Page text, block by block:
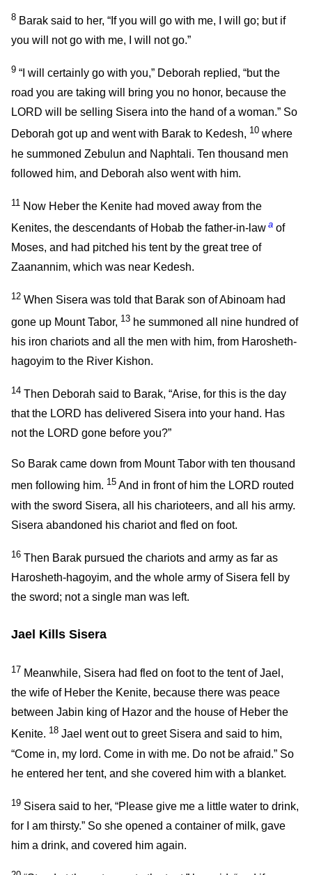
8 Barak said to her, “If you will go with me, I will go; but if
you will not go with me, I will not go.”
9 “I will certainly go with you,” Deborah replied, “but the
road you are taking will bring you no honor, because the
LORD will be selling Sisera into the hand of a woman.” So
Deborah got up and went with Barak to Kedesh, 10 where
he summoned Zebulun and Naphtali. Ten thousand men
followed him, and Deborah also went with him.
11 Now Heber the Kenite had moved away from the
Kenites, the descendants of Hobab the father-in-law a of
Moses, and had pitched his tent by the great tree of
Zaanannim, which was near Kedesh.
12 When Sisera was told that Barak son of Abinoam had
gone up Mount Tabor, 13 he summoned all nine hundred of
his iron chariots and all the men with him, from Harosheth-
hagoyim to the River Kishon.
14 Then Deborah said to Barak, “Arise, for this is the day
that the LORD has delivered Sisera into your hand. Has
not the LORD gone before you?”
So Barak came down from Mount Tabor with ten thousand
men following him. 15 And in front of him the LORD routed
with the sword Sisera, all his charioteers, and all his army.
Sisera abandoned his chariot and fled on foot.
16 Then Barak pursued the chariots and army as far as
Harosheth-hagoyim, and the whole army of Sisera fell by
the sword; not a single man was left.
Jael Kills Sisera
17 Meanwhile, Sisera had fled on foot to the tent of Jael,
the wife of Heber the Kenite, because there was peace
between Jabin king of Hazor and the house of Heber the
Kenite. 18 Jael went out to greet Sisera and said to him,
“Come in, my lord. Come in with me. Do not be afraid.” So
he entered her tent, and she covered him with a blanket.
19 Sisera said to her, “Please give me a little water to drink,
for I am thirsty.” So she opened a container of milk, gave
him a drink, and covered him again.